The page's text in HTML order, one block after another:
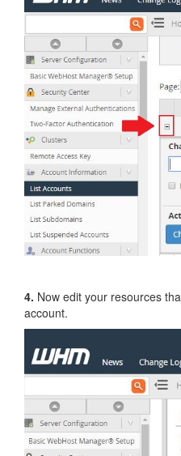
4. Now edit your resources
account.